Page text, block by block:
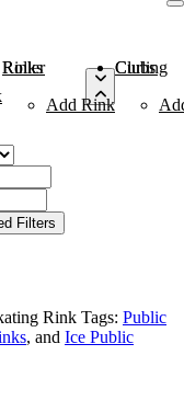
Roller Rinks
Add Rink
Curling Clubs
Filters
Rink Tags: Public
, and Ice Public